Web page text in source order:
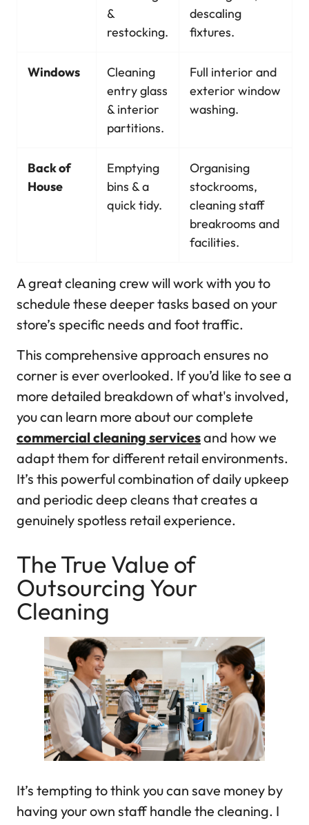
&
restocking.
descaling
fixtures.
Windows
Cleaning
entry glass
& interior
partitions.
Full interior and
exterior window
washing.
Back of
House
Emptying
bins & a
quick tidy.
Organising
stockrooms,
cleaning staff
breakrooms and
facilities.
A great cleaning crew will work with you to
schedule these deeper tasks based on your
store’s specific needs and foot traffic.
This comprehensive approach ensures no
corner is ever overlooked. If you’d like to see a
more detailed breakdown of what's involved,
you can learn more about our complete
commercial cleaning servicesand how we
adapt them for different retail environments.
It’s this powerful combination of daily upkeep
and periodic deep cleans that creates a
genuinely spotless retail experience.
The True Value of
Outsourcing Your
Cleaning
It’s tempting to think you can save money by
having your own staff handle the cleaning. I